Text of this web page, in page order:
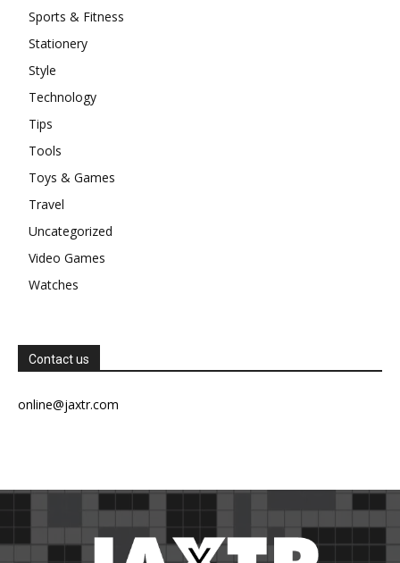
Sports & Fitness
Stationery
Style
Technology
Tips
Tools
Toys & Games
Travel
Uncategorized
Video Games
Watches
Contact us
online@jaxtr.com